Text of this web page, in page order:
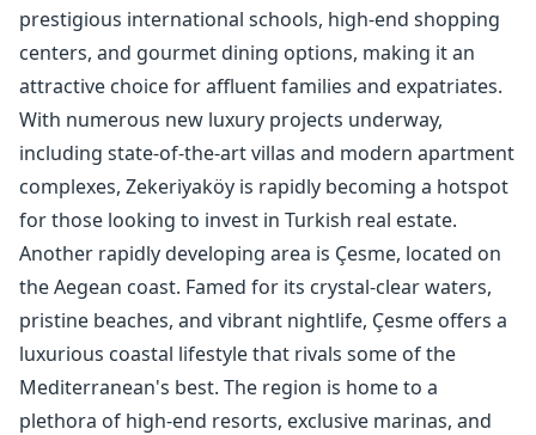
prestigious international schools, high-end shopping
centers, and gourmet dining options, making it an
attractive choice for affluent families and expatriates.
With numerous new luxury projects underway,
including state-of-the-art villas and modern apartment
complexes, Zekeriyaköy is rapidly becoming a hotspot
for those looking to invest in Turkish real estate.
Another rapidly developing area is Çesme, located on
the Aegean coast. Famed for its crystal-clear waters,
pristine beaches, and vibrant nightlife, Çesme offers a
luxurious coastal lifestyle that rivals some of the
Mediterranean's best. The region is home to a
plethora of high-end resorts, exclusive marinas, and